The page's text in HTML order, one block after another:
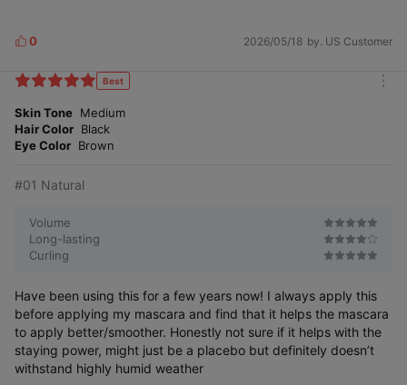
L
k
s
0 2026/05/18 by. US Customer
Best
Skin Tone Medium
Hair Color Black
Eye Color Brown
#01 Natural
Volume
Long-lasting
Curling
Have been using this for a few years now! I always apply this
before applying my mascara and find that it helps the mascara
to apply better/smoother. Honestly not sure if it helps with the
staying power, might just be a placebo but definitely doesn’t
withstand highly humid weather